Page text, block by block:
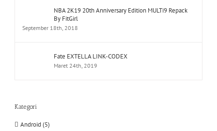
NBA 2K19 20th Anniversary Edition MULTi9 Repack
By FitGirl
September 18th, 2018
Fate EXTELLA LINK-CODEX
Maret 24th, 2019
Kategori
Android (5)